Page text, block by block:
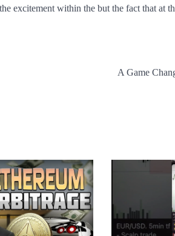
excitement within the but the fact that at
A Game